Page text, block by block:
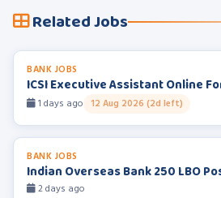
Related Jobs
BANK JOBS
ICSI Executive Assistant Online
1 days ago 12 Aug 2026 (2d left)
BANK JOBS
Indian Overseas Bank 250 LBO
2 days ago